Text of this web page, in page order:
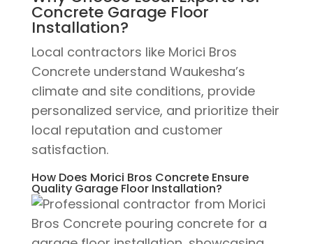
Concrete Garage Floor
Installation?
Local contractors like Morici Bros
Concrete understand Waukesha’s
climate and site conditions, provide
personalized service, and prioritize their
local reputation and customer
satisfaction.
How Does Morici Bros Concrete Ensure
Quality Garage Floor Installation?